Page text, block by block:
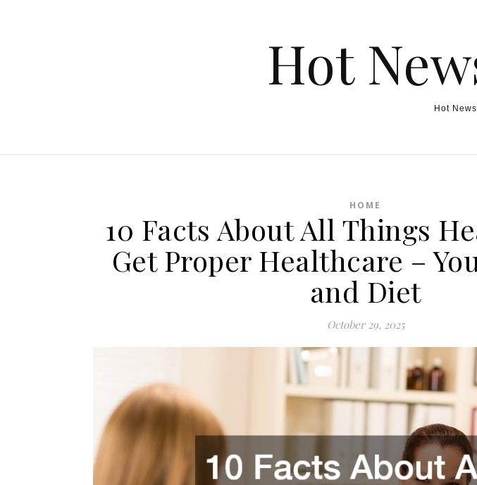
Hot
Hot
HOME
10 Facts About All Things
Get Proper Healthcare –
and Diet
October 29, 2025